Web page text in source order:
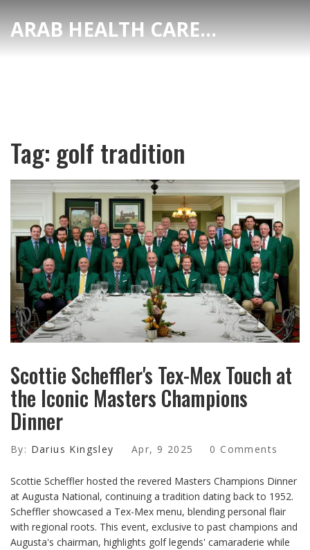
ARAB HEALTH CARE HUB
Tag: golf tradition
Scottie Scheffler's Tex-Mex Touch at
the Iconic Masters Champions
Dinner
By: Darius Kingsley Apr, 9 2025 0 Comments
Scottie Scheffler hosted the revered Masters Champions Dinner
at Augusta National, continuing a tradition dating back to 1952.
Scheffler showcased a Tex-Mex menu, blending personal flair
with regional roots. This event, exclusive to past champions and
Augusta's chairman, highlights golf legends' camaraderie while